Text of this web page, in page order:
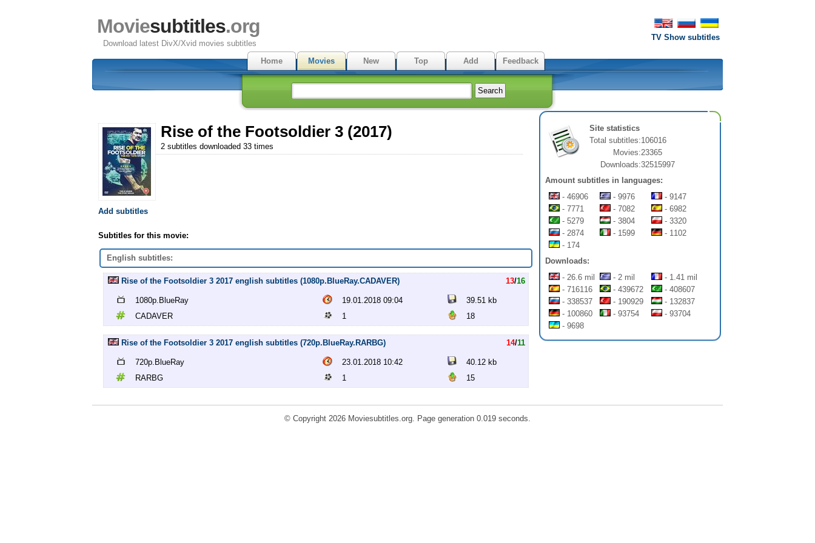
TV Show subtitles
Moviesubtitles.org
Download latest DivX/Xvid movies subtitles
Home
Movies New Top Add Feedback
Rise of the Footsoldier 3 (2017)
2 subtitles downloaded 33 times
Add subtitles
Subtitles for this movie:
English subtitles:
Rise of the Footsoldier 3 2017 english subtitles (1080p.BlueRay.CADAVER) 13/16
1080p.BlueRay 19.01.2018 09:04
39.51 kb
CADAVER
1 18
Rise of the Footsoldier 3 2017 english subtitles (720p.BlueRay.RARBG) 14/11
720p.BlueRay 23.01.2018 10:42
40.12 kb
RARBG
1 15
Site statistics
Total subtitles:106016
Movies:23365
Downloads:32515997
Amount subtitles in languages:
- 46906
- 9976
- 9147
- 7771
- 7082
- 6982
- 5279
- 3804
- 3320
- 2874
- 1599
- 1102
- 174
Downloads:
- 26.6 mil
- 2 mil
- 1.41 mil
- 716116
- 439672
- 408607
- 338537
- 190929
- 132837
- 100860
- 93754
- 93704
- 9698
© Copyright 2026 Moviesubtitles.org. Page generation 0.019 seconds.